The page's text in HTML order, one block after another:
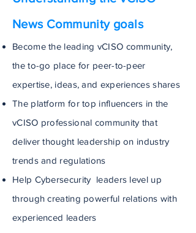
News Community goals
Become the leading vCISO community,
the to-go place for peer-to-peer
expertise, ideas, and experiences shares
The platform for top influencers in the
vCISO professional community that
deliver thought leadership on industry
trends and regulations
Help Cybersecurity leaders level up
through creating powerful relations with
experienced leaders